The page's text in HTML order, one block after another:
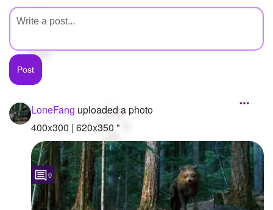
Create Page
Created Quizzes
Created Stories
Asked Questions
Created Polls
Created Pages
Photos 1
Following
LoneFang uploaded a photo
400x300 | 620x350 "
0